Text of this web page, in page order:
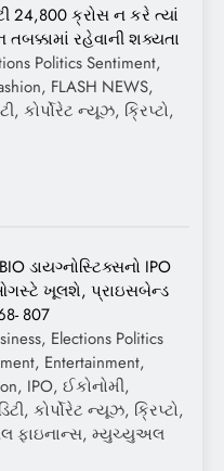
24,800 ક્રોસ ન કરે ત્યાં
તબક્કામાં રહેવાની શક્યતા
Politics Sentiment,
FLASH NEWS,
કોર્પોરેટ ન્યૂઝ, ક્રિપ્ટો,
ડાયગ્નોસ્ટિક્સનો IPO
ખૂલશે, પ્રાઇસબેન્ડ
807
Elections Politics
Entertainment,
IPO, ઈકોનોમી,
કોર્પોરેટ ન્યૂઝ, ક્રિપ્ટો,
ફાઇનાન્સ, મ્યુચ્યુઅલ